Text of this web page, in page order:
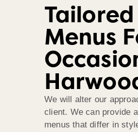
Menus
We will alter our
client. We can provide
menus that differ in